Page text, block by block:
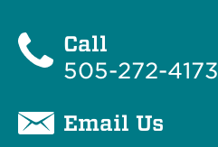
Call
505-272-4173
Email Us